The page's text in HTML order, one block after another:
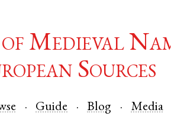
Medieval
Sources
Guide Blog Media